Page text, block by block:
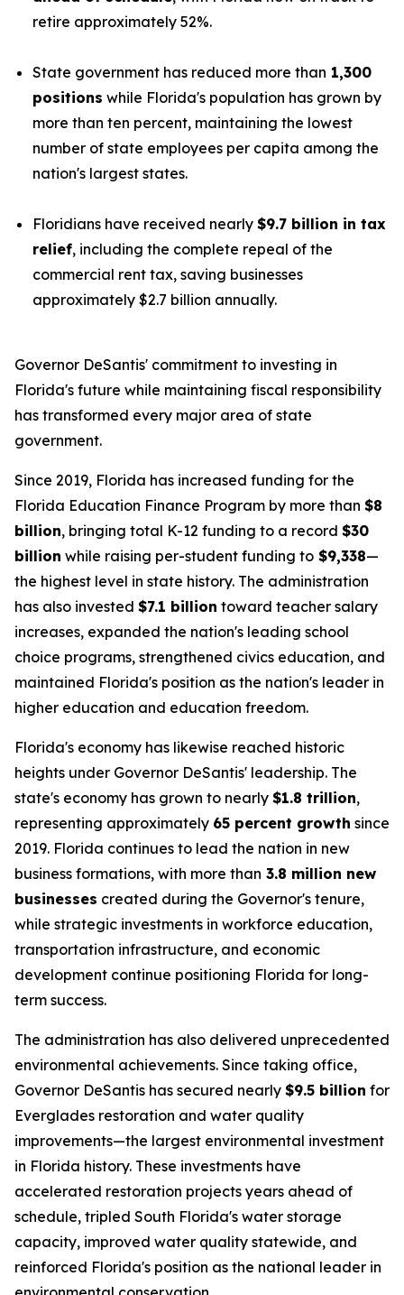
retire approximately 52%.
State government has reduced more than 1,300
positions while Florida's population has grown by
more than ten percent, maintaining the lowest
number of state employees per capita among the
nation's largest states.
Floridians have received nearly $9.7 billion in tax
relief, including the complete repeal of the
commercial rent tax, saving businesses
approximately $2.7 billion annually.
Governor DeSantis' commitment to investing in
Florida's future while maintaining fiscal responsibility
has transformed every major area of state
government.
Since 2019, Florida has increased funding for the
Florida Education Finance Program by more than $8
billion, bringing total K-12 funding to a record $30
billion while raising per-student funding to $9,338—
the highest level in state history. The administration
has also invested $7.1 billion toward teacher salary
increases, expanded the nation's leading school
choice programs, strengthened civics education, and
maintained Florida's position as the nation's leader in
higher education and education freedom.
Florida's economy has likewise reached historic
heights under Governor DeSantis' leadership. The
state's economy has grown to nearly $1.8 trillion,
representing approximately 65 percent growth since
2019. Florida continues to lead the nation in new
business formations, with more than 3.8 million new
businesses created during the Governor's tenure,
while strategic investments in workforce education,
transportation infrastructure, and economic
development continue positioning Florida for long-
term success.
The administration has also delivered unprecedented
environmental achievements. Since taking office,
Governor DeSantis has secured nearly $9.5 billion for
Everglades restoration and water quality
improvements—the largest environmental investment
in Florida history. These investments have
accelerated restoration projects years ahead of
schedule, tripled South Florida's water storage
capacity, improved water quality statewide, and
reinforced Florida's position as the national leader in